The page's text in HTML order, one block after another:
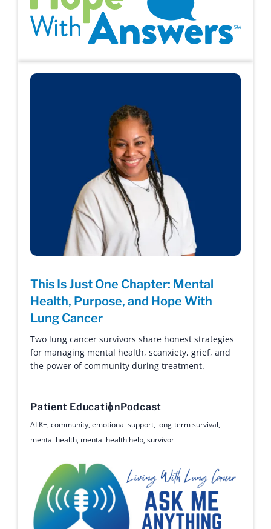
This Is Just One Chapter: Mental
Health, Purpose, and Hope With
Lung Cancer
Two lung cancer survivors share honest strategies
for managing mental health, scanxiety, grief, and
the power of community during treatment.
Patient EducationPodcast
ALK+,community,emotional support, long-term survival,
mental health, mental health help,survivor
Ask Me Anything